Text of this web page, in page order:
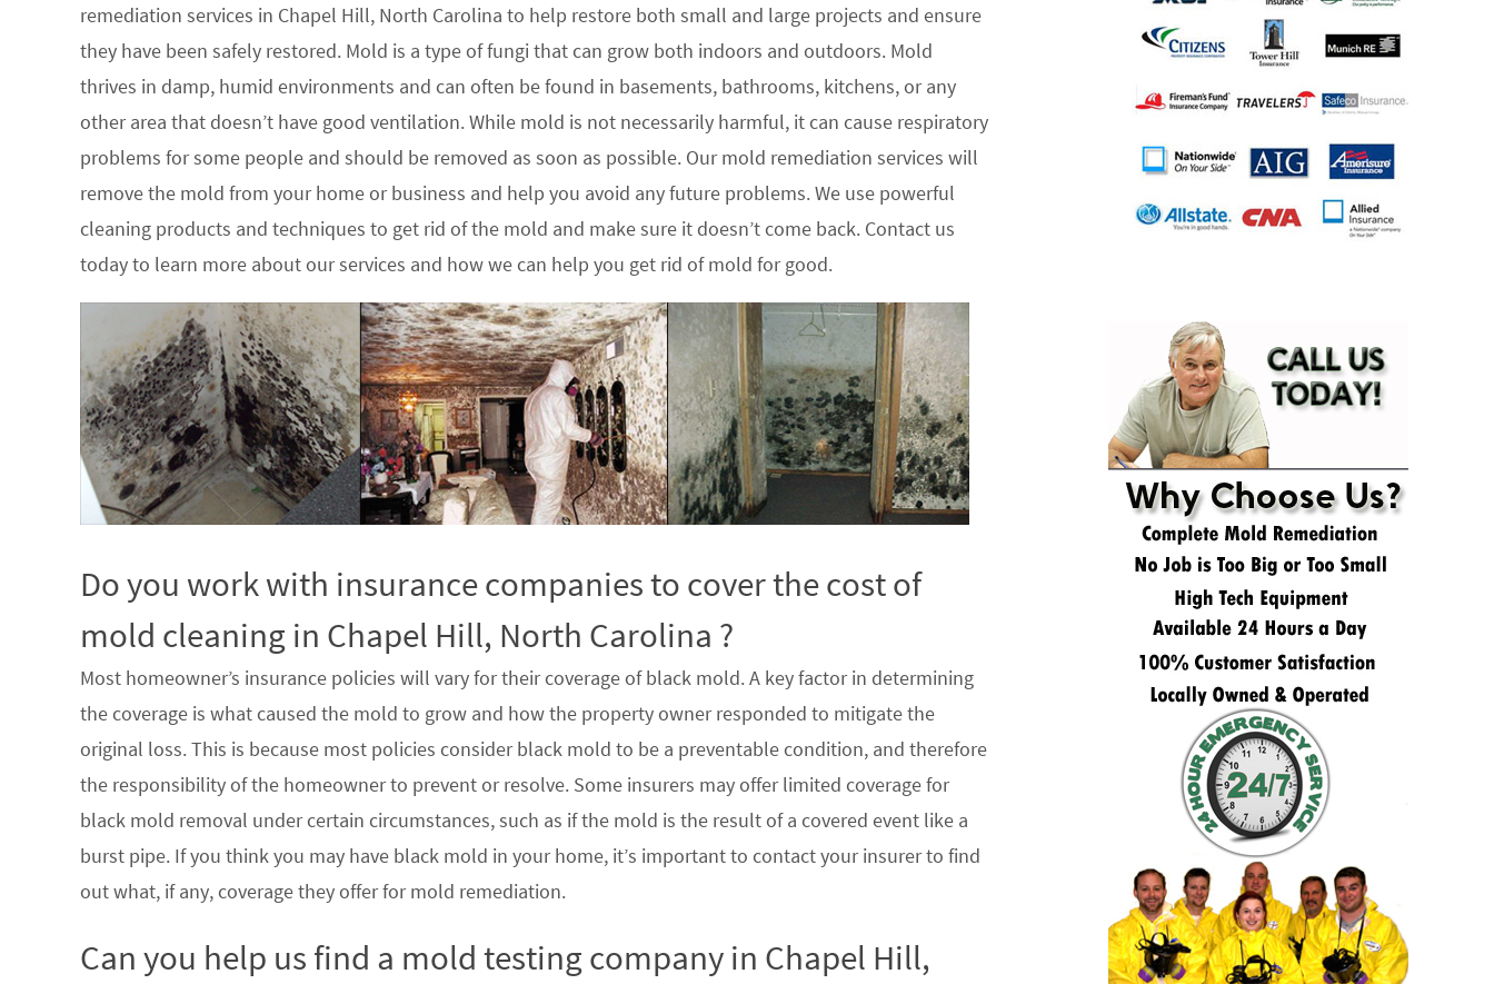
remediation services in Chapel Hill, North Carolina to help restore both small and large projects and ensure
they have been safely restored. Mold is a type of fungi that can grow both indoors and outdoors. Mold
thrives in damp, humid environments and can often be found in basements, bathrooms, kitchens, or any
other area that doesn’t have good ventilation. While mold is not necessarily harmful, it can cause respiratory
problems for some people and should be removed as soon as possible. Our mold remediation services will
remove the mold from your home or business and help you avoid any future problems. We use powerful
cleaning products and techniques to get rid of the mold and make sure it doesn’t come back. Contact us
today to learn more about our services and how we can help you get rid of mold for good.
Do you work with insurance companies to cover the cost of
mold cleaning in Chapel Hill, North Carolina ?
Most homeowner’s insurance policies will vary for their coverage of black mold. A key factor in determining
the coverage is what caused the mold to grow and how the property owner responded to mitigate the
original loss. This is because most policies consider black mold to be a preventable condition, and therefore
the responsibility of the homeowner to prevent or resolve. Some insurers may offer limited coverage for
black mold removal under certain circumstances, such as if the mold is the result of a covered event like a
burst pipe. If you think you may have black mold in your home, it’s important to contact your insurer to find
out what, if any, coverage they offer for mold remediation.
Can you help us find a mold testing company in Chapel Hill,